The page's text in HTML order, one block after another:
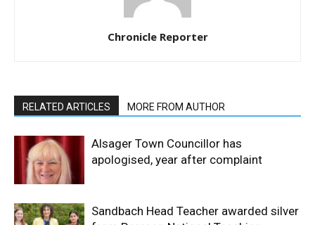
Chronicle Reporter
RELATED ARTICLES MORE FROM AUTHOR
Alsager Town Councillor has
apologised, year after complaint
Sandbach Head Teacher awarded silver